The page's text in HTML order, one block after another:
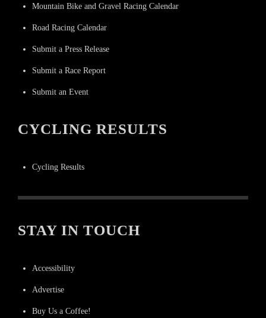
Mountain Bike and Gravel Racing Calendar
Road Racing Calendar
Submit a Press Release
Submit a Race Report
Submit an Event
CYCLING RESULTS
Cycling Results
STAY IN TOUCH
Accessibility
Advertise
Buy Us a Coffee!